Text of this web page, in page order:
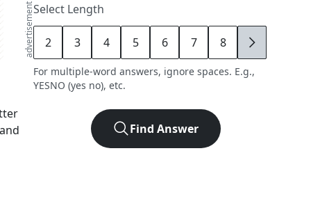
advertisementSelect Length
2 3 4 5 6 7 8 9
For multiple-word answers, ignore spaces. E.g.,
YESNO (yes no), etc.
Find Answer